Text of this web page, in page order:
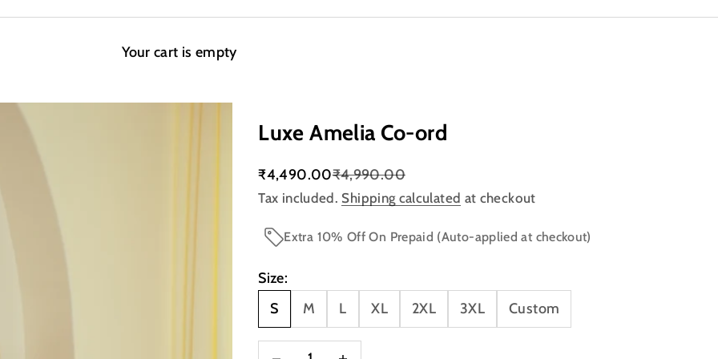
Your cart is empty
Luxe Amelia Co-ord
Sale price
₹4,490.00Regular price
₹4,990.00
Tax included. Shipping calculated at checkout
Extra 10% Off On Prepaid (Auto-applied at checkout)
Size:
S
M L XL 2XL 3XL Custom
Decrease quantityIncrease quantity